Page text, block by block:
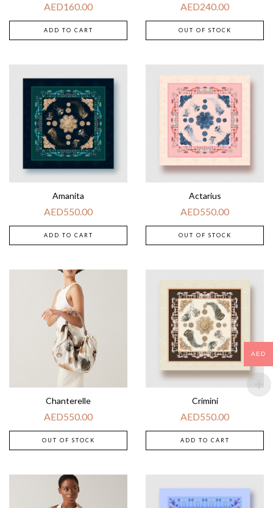
AED160.00
ADD TO CART
AED240.00
OUT OF STOCK
Amanita
AED550.00
ADD TO CART
Actarius
AED550.00
OUT OF STOCK
Chanterelle
AED550.00
OUT OF STOCK
Crimini
AED550.00
ADD TO CART
AED